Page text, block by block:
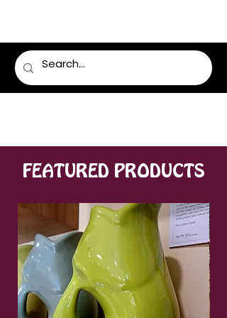
FEATURED PRODUCTS